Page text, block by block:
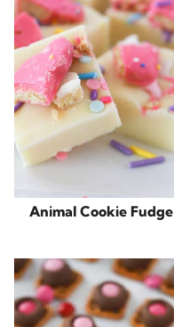
Animal Cookie Fudge